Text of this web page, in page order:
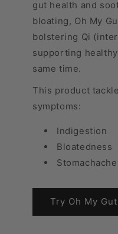
gut health and
bloating, Oh My
bolstering Qi
supporting
same time.
This product
symptoms:
Indigestion
Bloatedness
Stomachache
Try Oh My Gut